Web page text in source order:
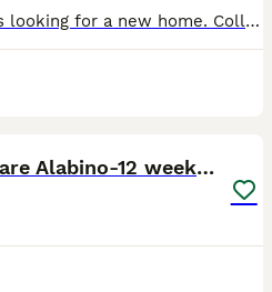
Female healthy cockatiel is looking for a new home. Collection from slough She is not tamed however very calm ! She is one year and half years old , eating and drinking well
Jessy- hand tamed- rare Alabino-12 weeks cockteil